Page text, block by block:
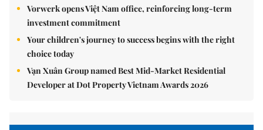
Vorwerk opens Việt Nam office, reinforcing long-term
investment commitment
Your children's journey to success begins with the right
choice today
Vạn Xuân Group named Best Mid-Market Residential
Developer at Dot Property Vietnam Awards 2026